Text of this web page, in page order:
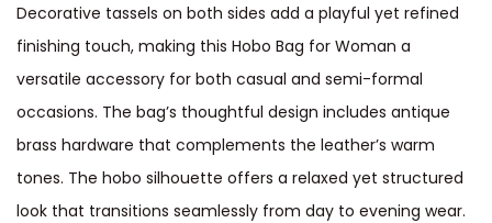
Decorative tassels on both sides add a playful yet refined
finishing touch, making this Hobo Bag for Woman a
versatile accessory for both casual and semi-formal
occasions. The bag’s thoughtful design includes antique
brass hardware that complements the leather’s warm
tones. The hobo silhouette offers a relaxed yet structured
look that transitions seamlessly from day to evening wear.